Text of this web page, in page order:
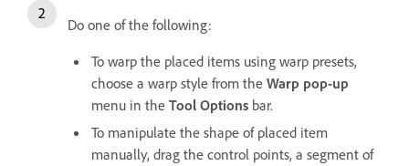
Do one of the following:
To warp the placed items using warp presets,
choose a warp style from the Warp pop-up
menu in the Tool Options bar.
To manipulate the shape of placed item
manually, drag the control points, a segment of